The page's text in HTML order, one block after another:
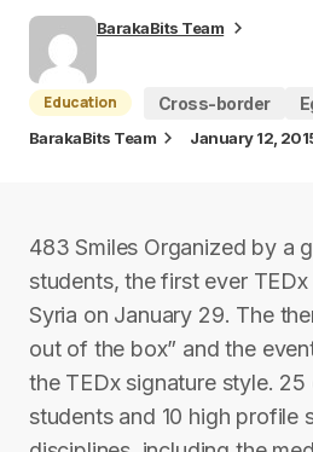
BarakaBits Team
Education Cross-border
BarakaBits Team January 12,
483 Smiles Organized by a
students, the first ever
Syria on January 29. The
out of the box” and the
the TEDx signature style. 25
students and 10 high profile